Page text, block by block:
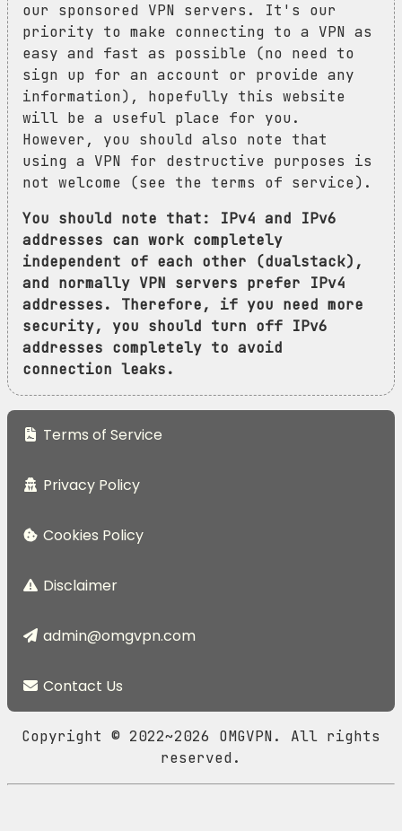
our sponsored VPN servers. It's our
priority to make connecting to a VPN as
easy and fast as possible (no need to
sign up for an account or provide any
information), hopefully this website
will be a useful place for you.
However, you should also note that
using a VPN for destructive purposes is
not welcome (see the terms of service).
You should note that: IPv4 and IPv6
addresses can work completely
independent of each other (dualstack),
and normally VPN servers prefer IPv4
addresses. Therefore, if you need more
security, you should turn off IPv6
addresses completely to avoid
connection leaks.
Terms of Service
Privacy Policy
Cookies Policy
Disclaimer
admin@omgvpn.com
Contact Us
Copyright © 2022~2026 OMGVPN. All rights
reserved.